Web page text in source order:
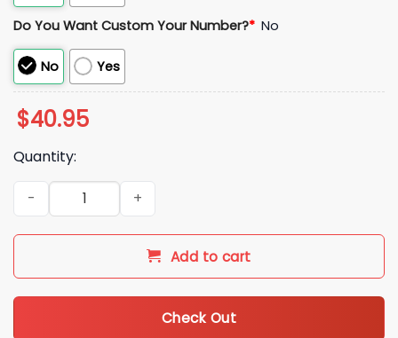
Do You Want Custom Your Number?* No
No Yes
$40.95
Quantity:
2026 Red Sox KPop Demon Hunters HUNTRIX Jersey
Add to cart
Check Out